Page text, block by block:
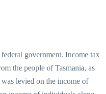
government. Income tax
the people of Tasmania, as
levied on the income of